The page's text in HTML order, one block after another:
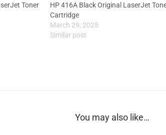
Toner
HP 416A Black Original LaserJet
Cartridge
March 29, 2025
Similar post
You may also like…